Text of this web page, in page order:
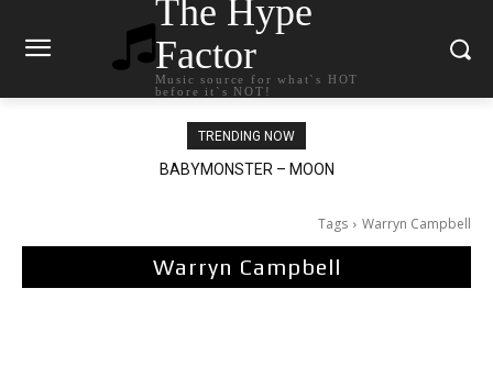
The Hype
Factor
Music source for what`s HOT
before it`s NOT!
TRENDING NOW
BABYMONSTER – MOON
Ariana Grande – petal
Tags Warryn Campbell
Warryn Campbell